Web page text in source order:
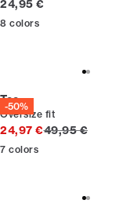
Current price
24,95 €
8 colors
-50%
Tee
Oversize fit
24,97 €Original price
49,95 €
7 colors